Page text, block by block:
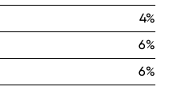
4%
6%
6%